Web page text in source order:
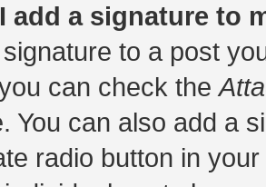
add a signature to
to a post
can check the
You can also add a
radio button in